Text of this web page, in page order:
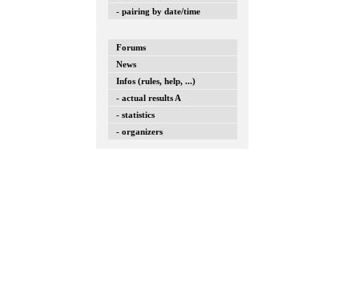
- pairing by date/time
Forums
News
Infos (rules, help, ...)
- actual results A
- statistics
- organizers